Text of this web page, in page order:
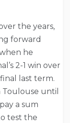
the years,
forward
he
2-1 win over
last term.
until
a sum
test the